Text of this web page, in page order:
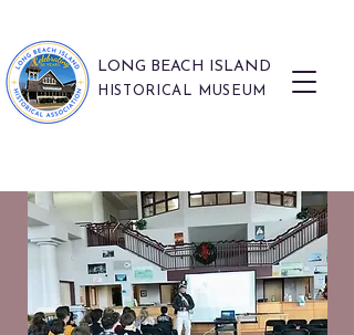
LONG BEACH ISLAND
HISTORICAL MUSEUM